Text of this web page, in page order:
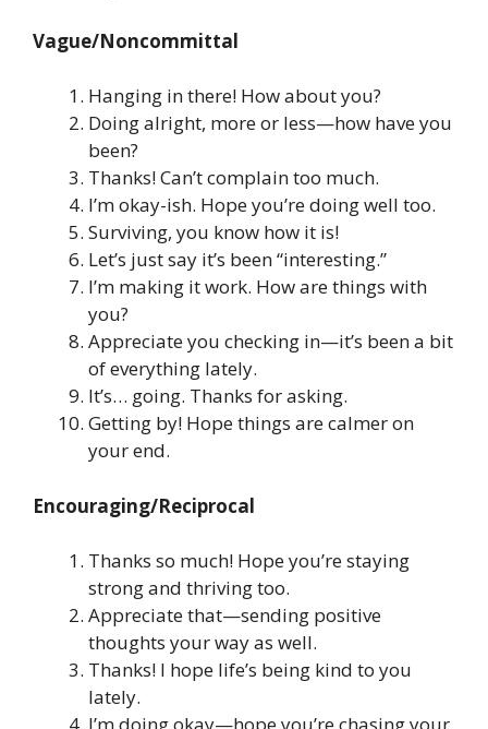
Vague/Noncommittal
Hanging in there! How about you?
Doing alright, more or less—how have you
been?
Thanks! Can’t complain too much.
I’m okay-ish. Hope you’re doing well too.
Surviving, you know how it is!
Let’s just say it’s been “interesting.”
I’m making it work. How are things with
you?
Appreciate you checking in—it’s been a bit
of everything lately.
It’s… going. Thanks for asking.
Getting by! Hope things are calmer on
your end.
Encouraging/Reciprocal
Thanks so much! Hope you’re staying
strong and thriving too.
Appreciate that—sending positive
thoughts your way as well.
Thanks! I hope life’s being kind to you
lately.